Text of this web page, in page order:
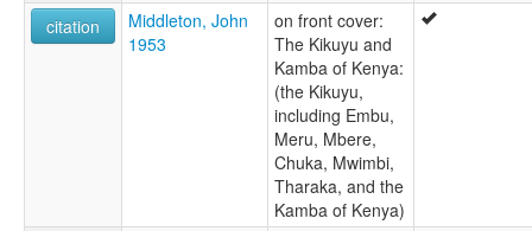
citation
Middleton, John
1953
on front cover:
The Kikuyu and
Kamba of Kenya:
(the Kikuyu,
including Embu,
Meru, Mbere,
Chuka, Mwimbi,
Tharaka, and the
Kamba of Kenya)